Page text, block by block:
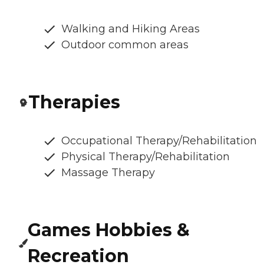
Walking and Hiking Areas
Outdoor common areas
Therapies
Occupational Therapy/Rehabilitation
Physical Therapy/Rehabilitation
Massage Therapy
Games Hobbies &
Recreation